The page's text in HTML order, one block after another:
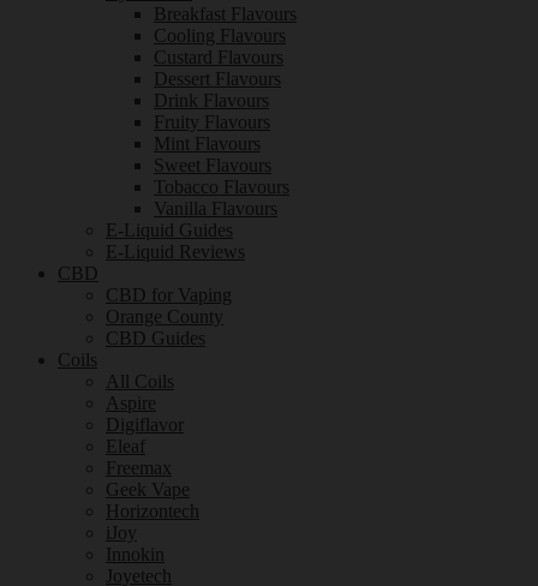
Breakfast Flavours
Cooling Flavours
Custard Flavours
Dessert Flavours
Drink Flavours
Fruity Flavours
Mint Flavours
Sweet Flavours
Tobacco Flavours
Vanilla Flavours
E-Liquid Guides
E-Liquid Reviews
CBD
CBD for Vaping
Orange County
CBD Guides
Coils
All Coils
Aspire
Digiflavor
Eleaf
Freemax
Geek Vape
Horizontech
iJoy
Innokin
Joyetech